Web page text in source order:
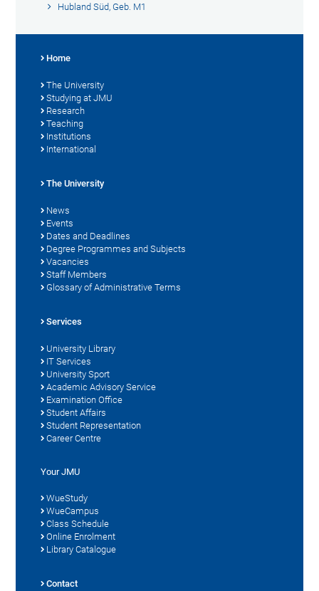
Hubland Süd, Geb. M1
Home
The University
Studying at JMU
Research
Teaching
Institutions
International
The University
News
Events
Dates and Deadlines
Degree Programmes and Subjects
Vacancies
Staff Members
Glossary of Administrative Terms
Services
University Library
IT Services
University Sport
Academic Advisory Service
Examination Office
Student Affairs
Student Representation
Career Centre
Your JMU
WueStudy
WueCampus
Class Schedule
Online Enrolment
Library Catalogue
Contact